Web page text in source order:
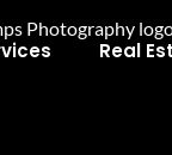
Real